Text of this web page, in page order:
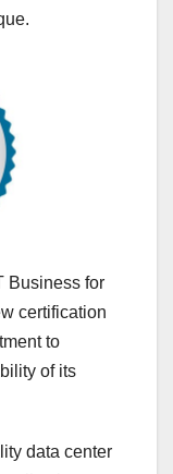
Business for
certification
to
of its
data center